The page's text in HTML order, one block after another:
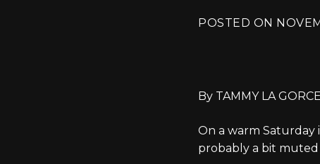
POSTED ON
By TAMMY LA
On a warm Saturday
probably a bit muted